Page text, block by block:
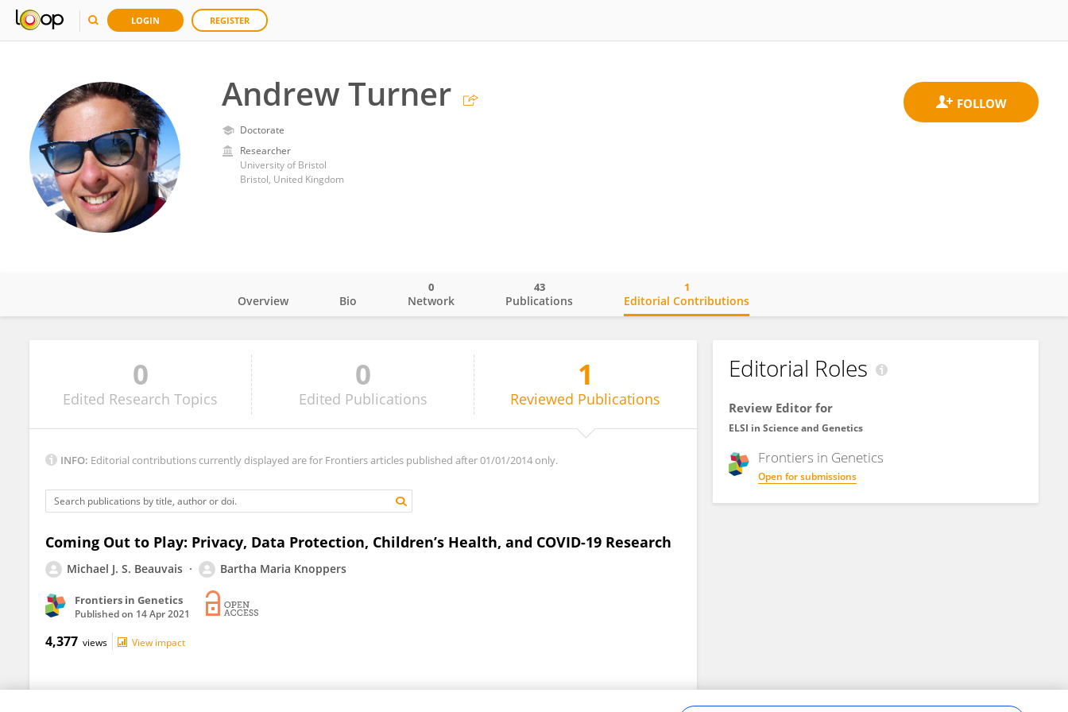
LOGIN REGISTER
Andrew Turner
Doctorate
Researcher
University of Bristol
Bristol, United Kingdom
Andrew Turner
Overview Bio Network
0
Publications
43
Editorial Contributions
1
0
Edited Research Topics
0
Edited Publications
1
Reviewed Publications
INFO: Editorial contributions currently displayed are for Frontiers articles published after 01/01/2014 only.
Coming Out to Play: Privacy, Data Protection, Children’s Health, and COVID-19 Research
Michael J. S. Beauvais Bartha Maria Knoppers
Frontiers in Genetics
Published on 14 Apr 2021
4,377 views View impact
Editorial Roles
Review Editor for
ELSI in Science and Genetics
Frontiers in Genetics
Open for submissions